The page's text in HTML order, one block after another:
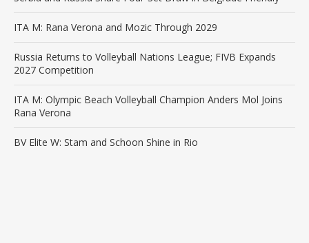
ITA M: Rana Verona and Mozic Through 2029
Russia Returns to Volleyball Nations League; FIVB Expands
2027 Competition
ITA M: Olympic Beach Volleyball Champion Anders Mol Joins
Rana Verona
BV Elite W: Stam and Schoon Shine in Rio